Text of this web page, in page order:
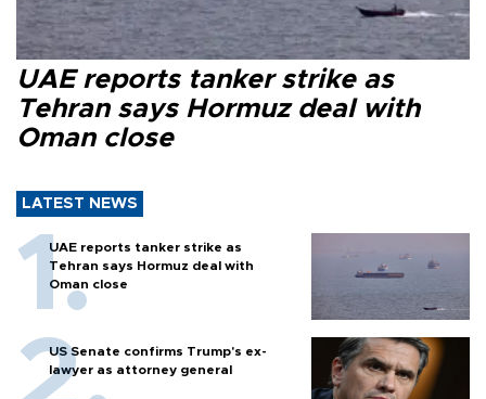
UAE reports tanker strike as
Tehran says Hormuz deal with
Oman close
LATEST NEWS
UAE reports tanker strike as
Tehran says Hormuz deal with
Oman close
US Senate confirms Trump's ex-
lawyer as attorney general